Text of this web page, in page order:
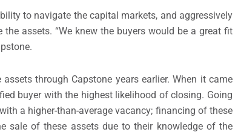
to navigate the capital markets, and aggressively
assets. “We knew the buyers would be a great fit
through Capstone years earlier. When it came
buyer with the highest likelihood of closing. Going
a higher-than-average vacancy; financing of these
sale of these assets due to their knowledge of the